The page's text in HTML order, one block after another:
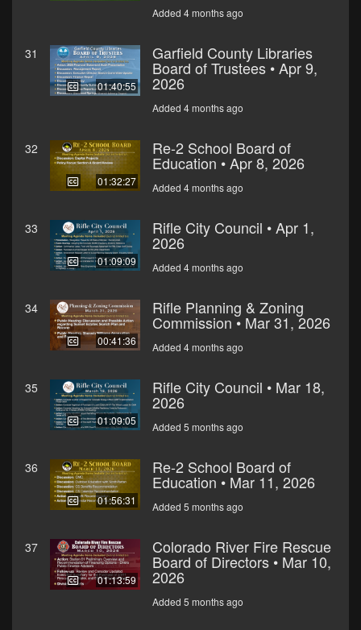
Added 4 months ago
31
01:40:55
Garfield County Libraries
Board of Trustees • Apr 9,
2026
Added 4 months ago
32
01:32:27
Re-2 School Board of
Education • Apr 8, 2026
Added 4 months ago
33
01:09:09
Rifle City Council • Apr 1,
2026
Added 4 months ago
34
00:41:36
Rifle Planning & Zoning
Commission • Mar 31, 2026
Added 4 months ago
35
01:09:05
Rifle City Council • Mar 18,
2026
Added 5 months ago
36
01:56:31
Re-2 School Board of
Education • Mar 11, 2026
Added 5 months ago
37
01:13:59
Colorado River Fire Rescue
Board of Directors • Mar 10,
2026
Added 5 months ago